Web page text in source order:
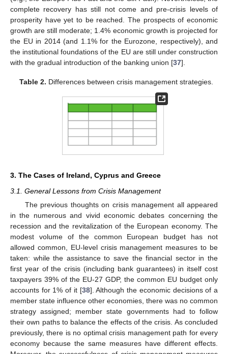
complete recovery has still not come and pre-crisis levels of
prosperity have yet to be reached. The prospects of economic
growth are still moderate; 1.4% economic growth is projected for
the EU in 2014 (and 1.1% for the Eurozone, respectively), and
the institutional foundations of the EU are still under construction
with the gradual introduction of the banking union [37].
Table 2. Differences between crisis management strategies.
3. The Cases of Ireland, Cyprus and Greece
3.1. General Lessons from Crisis Management
The previous thoughts on crisis management all appeared
in the numerous and vivid economic debates concerning the
recession and the revitalization of the European economy. The
modest volume of the common European budget has not
allowed common, EU-level crisis management measures to be
taken: while the assistance to save the financial sector in the
first year of the crisis (including bank guarantees) in itself cost
taxpayers 39% of the EU-27 GDP, the common EU budget only
accounts for 1% of it [38]. Although the economic decisions of a
member state influence other economies, there was no common
strategy assigned; member state governments had to follow
their own paths to balance the effects of the crisis. As concluded
previously, there is no optimal crisis management path for every
economy because the same measures have different effects.